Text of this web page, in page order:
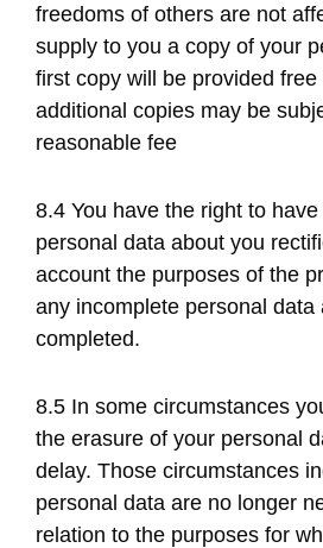
freedoms of others are not
supply to you a copy of your
first copy will be provided
additional copies may be
reasonable fee
8.4 You have the right to
personal data about you
account the purposes of the
any incomplete personal data
completed.
8.5 In some circumstances
the erasure of your personal
delay. Those circumstances
personal data are no longer
relation to the purposes for